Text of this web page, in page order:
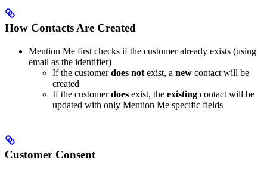
How Contacts Are Created
Mention Me first checks if the customer already exists (using
email as the identifier)
If the customerdoes not exist, a new contact will be
created
If the customerdoes exist, the existing contact will be
updated with only Mention Me specific fields
Customer Consent